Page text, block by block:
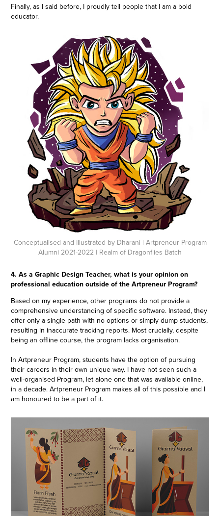
Finally, as I said before, I proudly tell people that I am a bold
educator.
Conceptualised and Illustrated by Dharani | Artpreneur Program
Alumni 2021-2022 | Realm of Dragonflies Batch
4. As a Graphic Design Teacher, what is your opinion on
professional education outside of the Artpreneur Program?
Based on my experience, other programs do not provide a
comprehensive understanding of specific software. Instead, they
offer only a single path with no options or simply dump students,
resulting in inaccurate tracking reports. Most crucially, despite
being an offline course, the program lacks organisation.
In Artpreneur Program, students have the option of pursuing
their careers in their own unique way. I have not seen such a
well-organised Program, let alone one that was available online,
in a decade. Artpreneur Program makes all of this possible and I
am honoured to be a part of it.